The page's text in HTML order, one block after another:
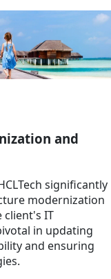
and
significantly
modernization
client's IT
in updating
and ensuring